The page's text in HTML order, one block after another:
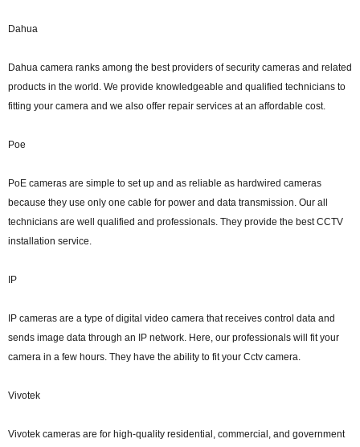
Dahua
Dahua camera ranks among the best providers of security cameras and related
products in the world. We provide knowledgeable and qualified technicians to
fitting your camera and we also offer repair services at an affordable cost.
Poe
PoE cameras are simple to set up and as reliable as hardwired cameras
because they use only one cable for power and data transmission. Our all
technicians are well qualified and professionals. They provide the best CCTV
installation service.
IP
IP cameras are a type of digital video camera that receives control data and
sends image data through an IP network. Here, our professionals will fit your
camera in a few hours. They have the ability to fit your Cctv camera.
Vivotek
Vivotek cameras are for high-quality residential, commercial, and government